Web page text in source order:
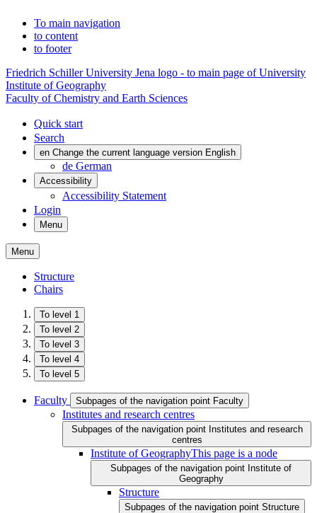
To main navigation
to content
to footer
Friedrich Schiller University Jena logo - to main page of University
Institute of Geography
Faculty of Chemistry and Earth Sciences
Quick start
Search
en Change the current language version English
de German
Accessibility
Accessibility Statement
Login
Menu
Menu
Structure
Chairs
To level 1
To level 2
To level 3
To level 4
To level 5
Faculty Subpages of the navigation point Faculty
Institutes and research centres
Subpages of the navigation point Institutes and research
centres
Institute of GeographyThis page is a node
Subpages of the navigation point Institute of
Geography
Structure
Subpages of the navigation point Structure